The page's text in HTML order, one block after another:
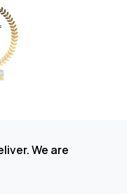
We are